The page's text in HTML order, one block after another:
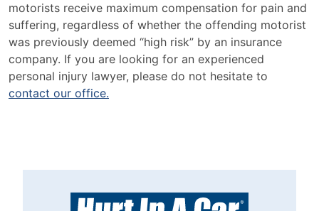
motorists receive maximum compensation for pain and
suffering, regardless of whether the offending motorist
was previously deemed “high risk” by an insurance
company. If you are looking for an experienced
personal injury lawyer, please do not hesitate to
contact our office.